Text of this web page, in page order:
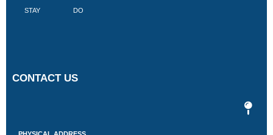
STAY DO
CONTACT US